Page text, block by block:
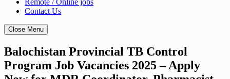
Remote / Online jobs
Contact Us
Close Menu
Balochistan Provincial TB Control
Program Job Vacancies 2025 – Apply